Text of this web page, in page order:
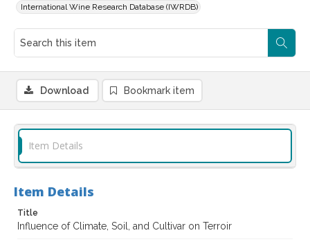
International Wine Research Database (IWRDB)
Download Bookmark item
Item Details
Item Details
Title
Influence of Climate, Soil, and Cultivar on Terroir